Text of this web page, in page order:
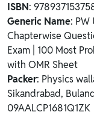
ISBN:
Generic Name: PW
Chapterwise
Exam | 100 Most
with OMR Sheet
Packer: Physics
Sikandrabad,
09AALCP1681Q1ZK